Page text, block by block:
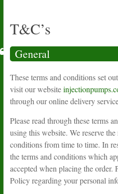
Spare
Parts
T&C’s
General
These terms and conditions set
visit our website
through our online delivery
Please read through these terms
using this website. We reserve
conditions from time to time. In
the terms and conditions which
accepted when placing the order.
Policy regarding your personal